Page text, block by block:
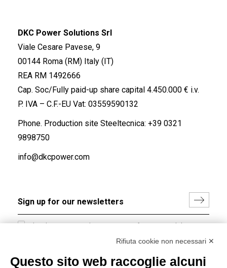
DKC Power Solutions Srl
Viale Cesare Pavese, 9
00144 Roma (RM) Italy (IT)
REA RM 1492666
Cap. Soc/Fully paid-up share capital 4.450.000 € i.v.
P. IVA – C.F.-EU Vat: 03559590132
Phone. Production site Steeltecnica: +39 0321
9898750
info@dkcpower.com
I hereby consent to the processing of my personal data in
accordance with EU Regulation no. 2016/679.Rifiuta cookie non necessari ✕
Questo sito web raccoglie alcuni